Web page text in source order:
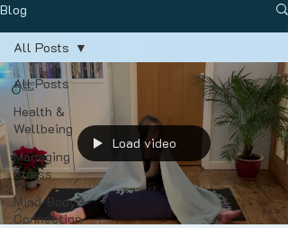
Blog
All Posts
Health &
Wellbeing
Managing
Stress
Mind-Body
Connection
All Posts
Load video